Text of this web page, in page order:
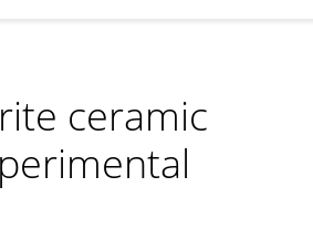
ceramic